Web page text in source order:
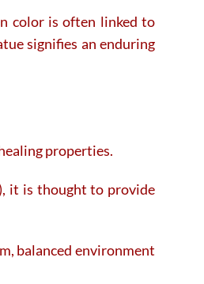
color is often linked to
signifies an enduring
properties.
it is thought to provide
balanced environment